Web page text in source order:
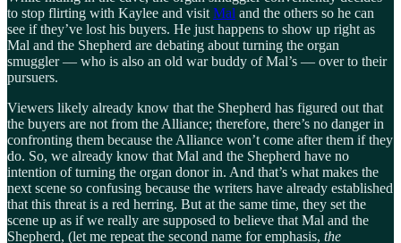
to stop flirting with Kaylee and visit Mal and the others so he can
see if they’ve lost his buyers. He just happens to show up right as
Mal and the Shepherd are debating about turning the organ
smuggler — who is also an old war buddy of Mal’s — over to their
pursuers.
Viewers likely already know that the Shepherd has figured out that
the buyers are not from the Alliance; therefore, there’s no danger in
confronting them because the Alliance won’t come after them if they
do. So, we already know that Mal and the Shepherd have no
intention of turning the organ donor in. And that’s what makes the
next scene so confusing because the writers have already established
that this threat is a red herring. But at the same time, they set the
scene up as if we really are supposed to believe that Mal and the
Shepherd, (let me repeat the second name for emphasis, the